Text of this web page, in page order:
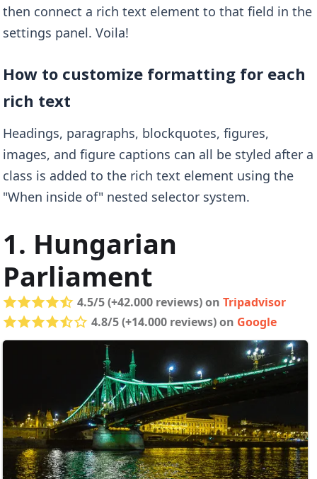
then connect a rich text element to that field in the
settings panel. Voila!
How to customize formatting for each
rich text
Headings, paragraphs, blockquotes, figures,
images, and figure captions can all be styled after a
class is added to the rich text element using the
"When inside of" nested selector system.
1. Hungarian
Parliament
4.5/5 (+42.000 reviews) onTripadvisor
4.8/5 (+14.000 reviews) on Google